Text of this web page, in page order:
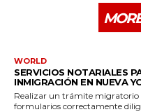
WORLD
SERVICIOS NOTARIALES
INMIGRACIÓN EN NUEVA
Realizar un trámite migratorio
formularios correctamente